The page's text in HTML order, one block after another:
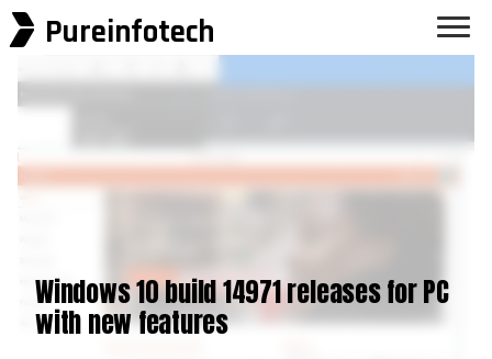
Pureinfotech
Windows 10 build 14971 releases for PC
with new features